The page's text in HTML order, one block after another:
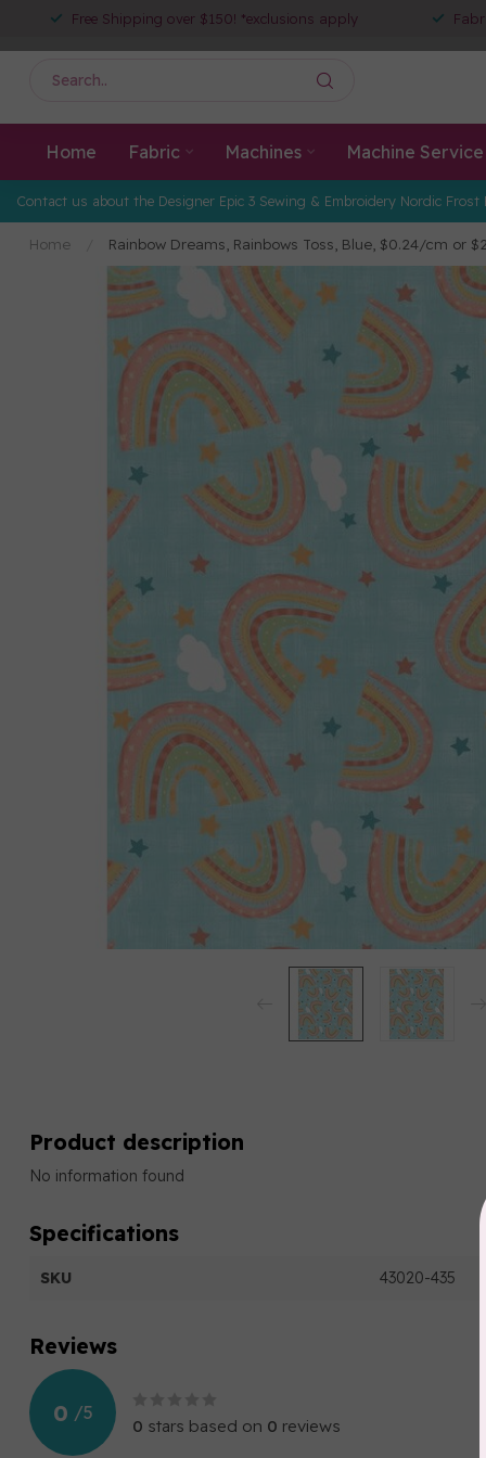
Free Shipping over $150! *exclusions apply
Home Fabric Machines Machine Service
Contact us about the Designer Epic 3 Sewing & Embroidery Nordic Frost
Home Rainbow Dreams, Rainbows Toss, Blue, $0.24/cm or
Product description
No information found
Specifications
SKU 43020-435
Reviews
0 /5
0 stars based on 0 reviews